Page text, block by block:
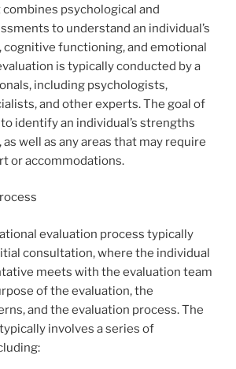
psychological and
to understand an individual’s
cognitive functioning, and emotional
is typically conducted by a
including psychologists,
and other experts. The goal of
identify an individual’s strengths
well as any areas that may require
or accommodations.
evaluation process typically
consultation, where the individual
meets with the evaluation team
of the evaluation, the
and the evaluation process. The
involves a series of